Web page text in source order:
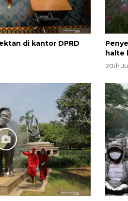
di kantor DPRD
halte
20th